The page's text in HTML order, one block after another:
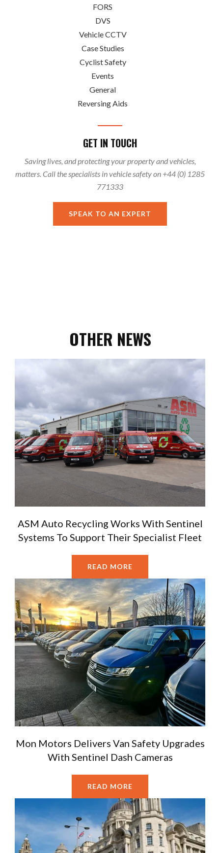
FORS
DVS
Vehicle CCTV
Case Studies
Cyclist Safety
Events
General
Reversing Aids
GET IN TOUCH
Saving lives, and protecting your property and vehicles,
matters. Call the specialists in vehicle safety on +44 (0) 1285
771333
SPEAK TO AN EXPERT
OTHER NEWS
ASM Auto Recycling Works With Sentinel
Systems To Support Their Specialist Fleet
READ MORE
Mon Motors Delivers Van Safety Upgrades
With Sentinel Dash Cameras
READ MORE